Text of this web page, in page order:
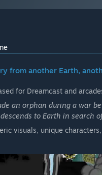
from another Earth,
for Dreamcast and
an orphan during a war
to Earth in search
visuals, unique